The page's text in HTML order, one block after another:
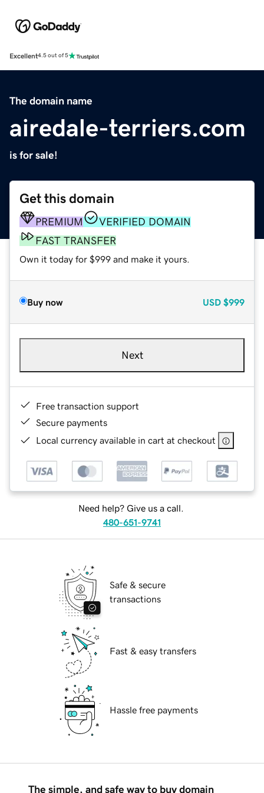
Excellent4.5 out of 5
The domain name
airedale-terriers.com
is for sale!
Get this domain
PREMIUM
VERIFIED DOMAIN
FAST TRANSFER
Own it today for $999 and make it yours.
Buy now USD $999
Next
Free transaction support
Secure payments
Local currency available in cart at checkout
Need help? Give us a call.
480-651-9741
Safe & secure
transactions
Fast & easy transfers
Hassle free payments
The simple, and safe way to buy domain